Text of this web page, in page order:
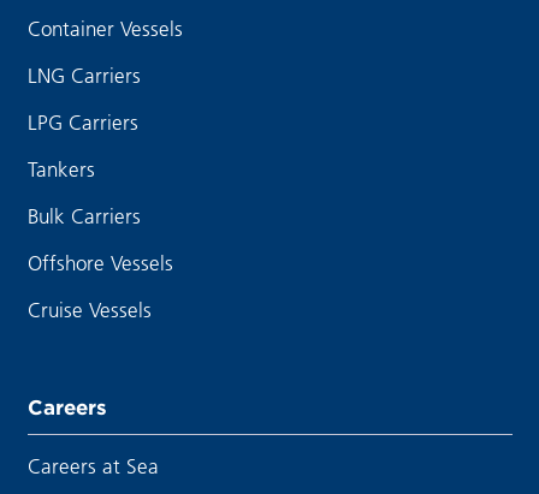
Container Vessels
LNG Carriers
LPG Carriers
Tankers
Bulk Carriers
Offshore Vessels
Cruise Vessels
Careers
Careers at Sea